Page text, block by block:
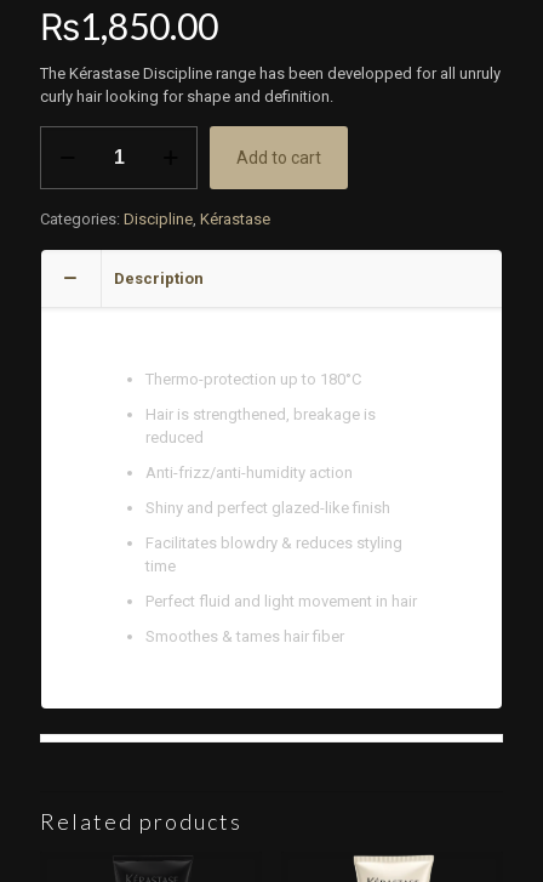
₨1,850.00
The Kérastase Discipline range has been developped for all unruly
curly hair looking for shape and definition.
150
ML
quantity
Add to cart
Categories: Discipline, Kérastase
Description
Thermo-protection up to 180°C
Hair is strengthened, breakage is
reduced
Anti-frizz/anti-humidity action
Shiny and perfect glazed-like finish
Facilitates blowdry & reduces styling
time
Perfect fluid and light movement in hair
Smoothes & tames hair fiber
Related products